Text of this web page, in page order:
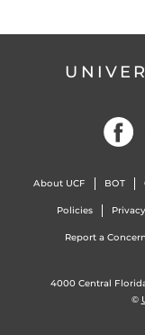
About UCF BOT
Policies
Report a Concern
4000 Central
©